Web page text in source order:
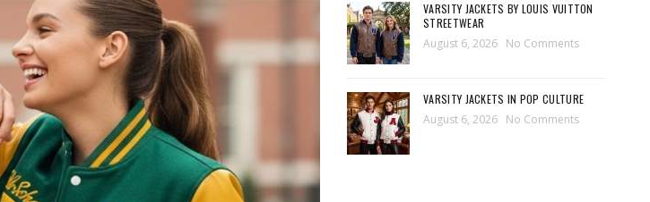
VARSITY JACKETS BY LOUIS VUITTON
STREETWEAR
August 6, 2026 No Comments
VARSITY JACKETS IN POP CULTURE
August 6, 2026 No Comments